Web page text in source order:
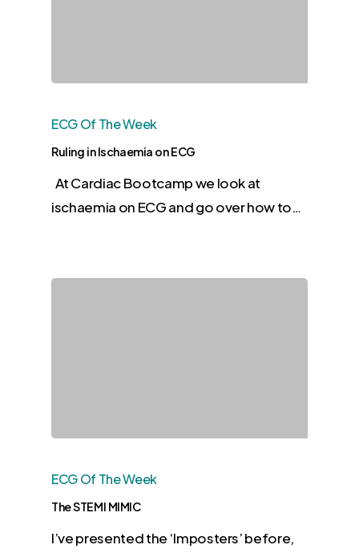
ECG Of The Week
Ruling in Ischaemia on ECG
At Cardiac Bootcamp we look at
ischaemia on ECG and go over how to…
ECG Of The Week
The STEMI MIMIC
I’ve presented the ‘Imposters’ before,